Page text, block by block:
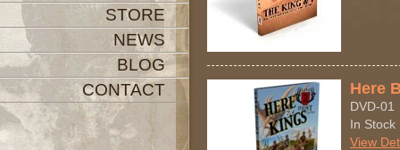
STORE
NEWS
BLOG
CONTACT
Here
DVD-01
In Stock
View